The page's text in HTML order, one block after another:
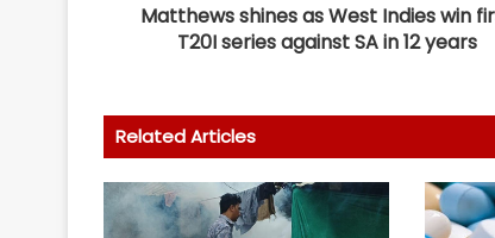
Matthews shines as West Indies win
T20I series against SA in 12 years
Related Articles